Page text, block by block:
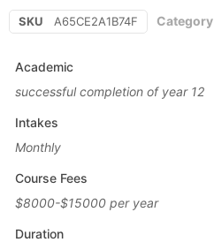
SKU A65CE2A1B74F Category
Academic
successful completion of year 12
Intakes
Monthly
Course Fees
$8000-$15000 per year
Duration